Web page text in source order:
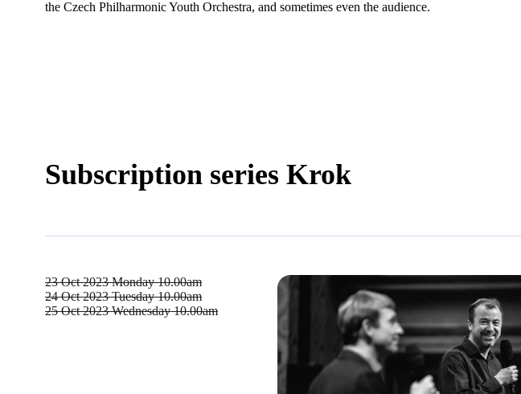
the Czech Philharmonic Youth Orchestra, and sometimes even the audience.
Subscription series Krok
23 Oct 2023 Monday 10.00am
24 Oct 2023 Tuesday 10.00am
25 Oct 2023 Wednesday 10.00am